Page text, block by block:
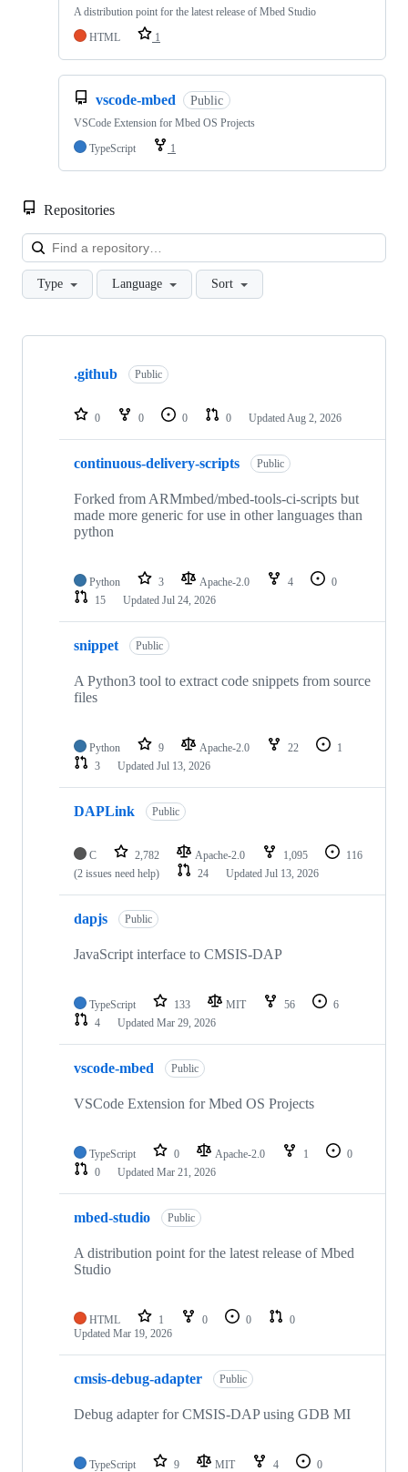
A distribution point for the latest release of Mbed Studio
HTML
1
vscode-mbed Public
VSCode Extension for Mbed OS Projects
TypeScript
1
Repositories
Type Language Sort
Showing
repositories
.github Public
0 0 0 0 Updated Aug 2, 2026
continuous-delivery-scripts Public
Forked from ARMmbed/mbed-tools-ci-scripts but
made more generic for use in other languages than
python
Python 3 Apache-2.0 4
0
15
Updated Jul 24, 2026
snippet Public
A Python3 tool to extract code snippets from source
files
Python 9 Apache-2.0 22
1
3
Updated Jul 13, 2026
DAPLink Public
C 2,782 Apache-2.0 1,095
116
(2 issues need help)
24 Updated Jul 13, 2026
dapjs Public
JavaScript interface to CMSIS-DAP
TypeScript 133 MIT 56
6
4
Updated Mar 29, 2026
vscode-mbed Public
VSCode Extension for Mbed OS Projects
TypeScript 0 Apache-2.0 1
0
0
Updated Mar 21, 2026
mbed-studio Public
A distribution point for the latest release of Mbed
Studio
HTML 1 0 0
0
Updated Mar 19, 2026
cmsis-debug-adapter Public
Debug adapter for CMSIS-DAP using GDB MI
TypeScript 9 MIT 4
0